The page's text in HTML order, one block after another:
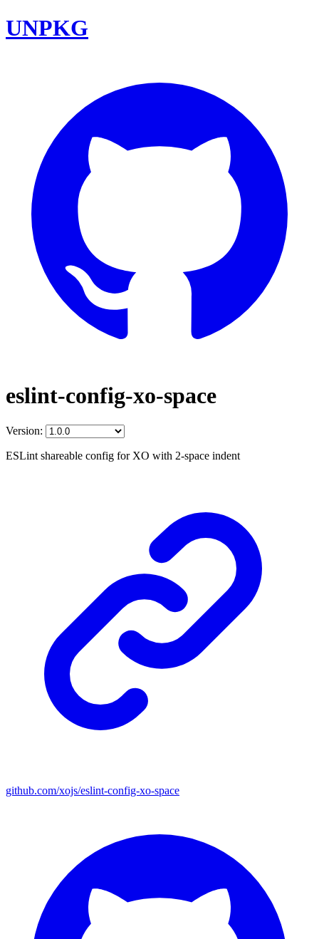
UNPKG
eslint-config-xo-space
Version:
ESLint shareable config for XO with 2-space indent
github.com/xojs/eslint-config-xo-space